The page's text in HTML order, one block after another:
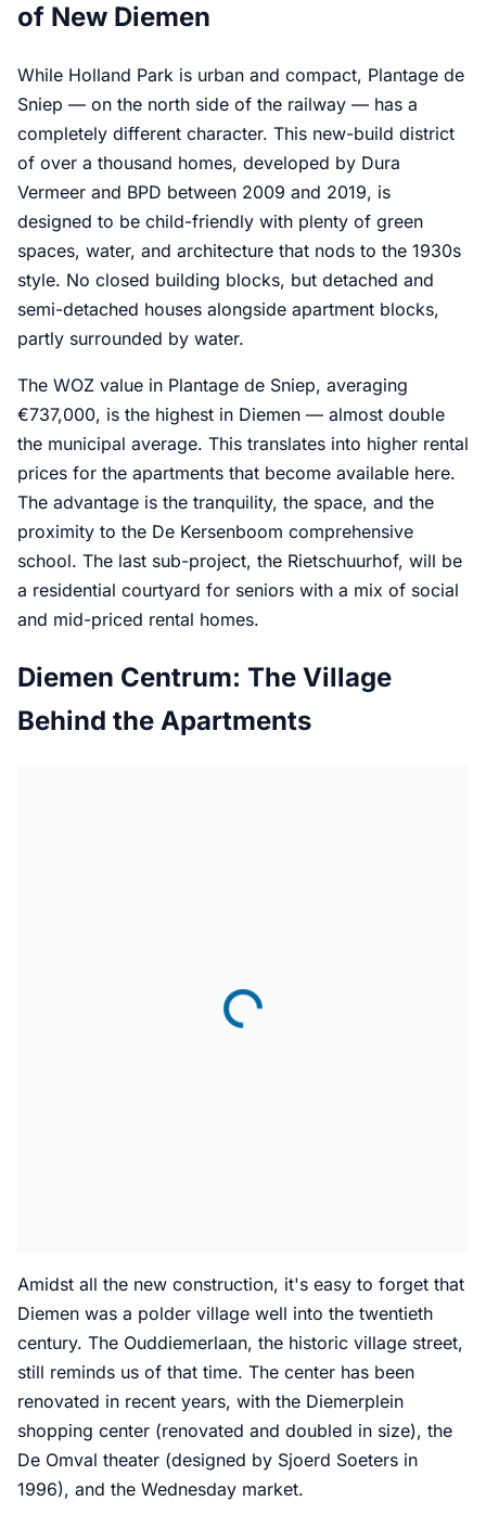
of New Diemen
While Holland Park is urban and compact, Plantage de
Sniep — on the north side of the railway — has a
completely different character. This new-build district
of over a thousand homes, developed by Dura
Vermeer and BPD between 2009 and 2019, is
designed to be child-friendly with plenty of green
spaces, water, and architecture that nods to the 1930s
style. No closed building blocks, but detached and
semi-detached houses alongside apartment blocks,
partly surrounded by water.
The WOZ value in Plantage de Sniep, averaging
€737,000, is the highest in Diemen — almost double
the municipal average. This translates into higher rental
prices for the apartments that become available here.
The advantage is the tranquility, the space, and the
proximity to the De Kersenboom comprehensive
school. The last sub-project, the Rietschuurhof, will be
a residential courtyard for seniors with a mix of social
and mid-priced rental homes.
Diemen Centrum: The Village
Behind the Apartments
Amidst all the new construction, it's easy to forget that
Diemen was a polder village well into the twentieth
century. The Ouddiemerlaan, the historic village street,
still reminds us of that time. The center has been
renovated in recent years, with the Diemerplein
shopping center (renovated and doubled in size), the
De Omval theater (designed by Sjoerd Soeters in
1996), and the Wednesday market.